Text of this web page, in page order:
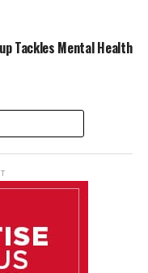
Tackles Mental Health